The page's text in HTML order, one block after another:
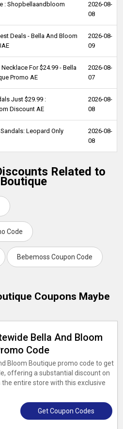
: Shopbellaandbloom
2026-08-
08
Deals - Bella And Bloom
2026-08-
09
For $24.99 - Bella
Promo AE
2026-08-
07
Just $29.99 :
Discount AE
2026-08-
08
Leopard Only
2026-08-
08
Related to
Code
Bebemoss Coupon Code
Coupons Maybe
Bella And Bloom
Code
Bloom Boutique promo code to get
offering a substantial discount on
the entire store with this exclusive
Get Coupon Codes